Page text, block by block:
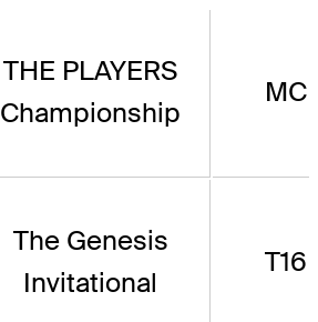
THE PLAYERS
Championship
MC
The Genesis
Invitational
T16